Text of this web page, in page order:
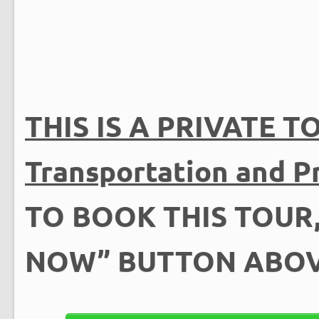
THIS IS A PRIVATE
Transportation and
TO BOOK THIS
NOW” BUTTON